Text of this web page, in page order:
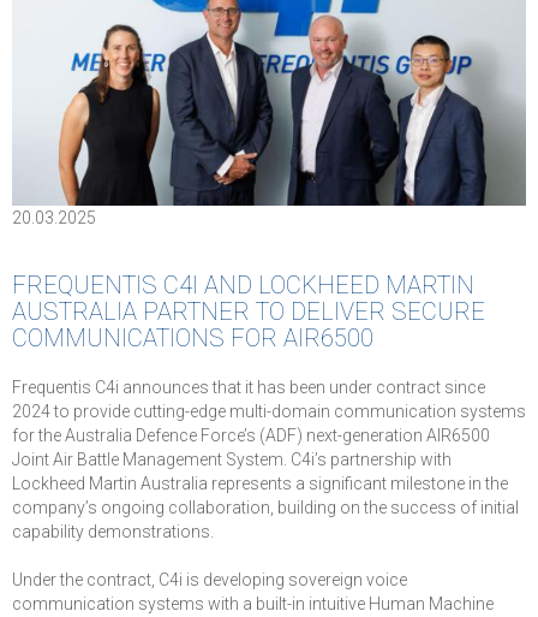
20.03.2025
FREQUENTIS C4I AND LOCKHEED MARTIN
AUSTRALIA PARTNER TO DELIVER SECURE
COMMUNICATIONS FOR AIR6500
Frequentis C4i announces that it has been under contract since
2024 to provide cutting-edge multi-domain communication systems
for the Australia Defence Force’s (ADF) next-generation AIR6500
Joint Air Battle Management System. C4i’s partnership with
Lockheed Martin Australia represents a significant milestone in the
company’s ongoing collaboration, building on the success of initial
capability demonstrations.
Under the contract, C4i is developing sovereign voice
communication systems with a built-in intuitive Human Machine